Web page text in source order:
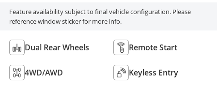
Feature availability subject to final vehicle configuration. Please
reference window sticker for more info.
Dual Rear Wheels Remote Start
4WD/AWD Keyless Entry